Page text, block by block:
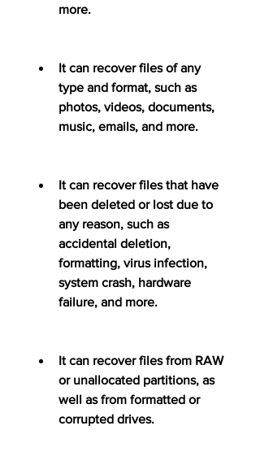
more.
It can recover files of any
type and format, such as
photos, videos, documents,
music, emails, and more.
It can recover files that have
been deleted or lost due to
any reason, such as
accidental deletion,
formatting, virus infection,
system crash, hardware
failure, and more.
It can recover files from RAW
or unallocated partitions, as
well as from formatted or
corrupted drives.